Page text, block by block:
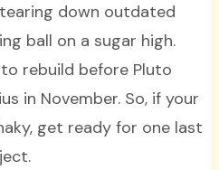
down outdated
ball on a sugar high.
rebuild before Pluto
in November. So, if your
get ready for one last